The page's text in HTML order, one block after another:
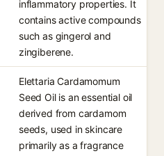
inflammatory properties. It
contains active compounds
such as gingerol and
zingiberene.
Elettaria Cardamomum
Seed Oil is an essential oil
derived from cardamom
seeds, used in skincare
primarily as a fragrance